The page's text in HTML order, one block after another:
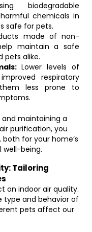
biodegradable
chemicals in
safe for pets.
made of non-
maintain a safe
pets alike.
Lower levels of
respiratory
less prone to
maintaining a
purification, you
for your home’s
well-being.
Tailoring
on indoor air quality.
type and behavior of
pets affect our